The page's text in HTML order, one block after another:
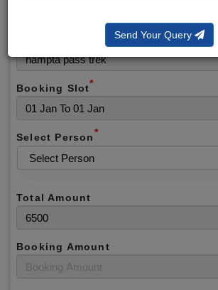
Send Your Query
Selected Package
Booking Slot*
Select Person*
Total Amount
Booking Amount